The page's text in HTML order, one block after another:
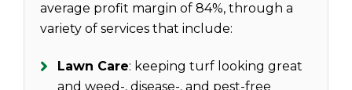
average profit margin of 84%, through a
variety of services that include:
Lawn Care: keeping turf looking great
and weed-, disease-, and pest-free